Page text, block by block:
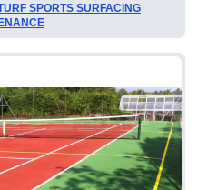
SPORTS SURFACING